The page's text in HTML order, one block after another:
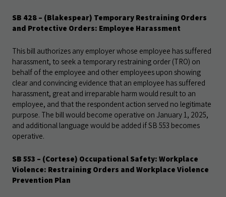
SB 428 – (Blakespear) Temporary Restraining Orders
and Protective Orders: Employee Harassment
This bill authorizes any employer whose employee has suffered
harassment, to seek a temporary restraining order (TRO) on
behalf of the employee and other employees upon showing
clear and convincing evidence that an employee has suffered
harassment, great and irreparable harm would result to an
employee, and that the respondent action served no legitimate
purpose. The bill would become operative on January 1, 2025,
and additional language would be added if SB 553 becomes
operative.
SB 553 – (Cortese) Occupational Safety: Workplace
Violence: Restraining Orders and Workplace Violence
Prevention Plan